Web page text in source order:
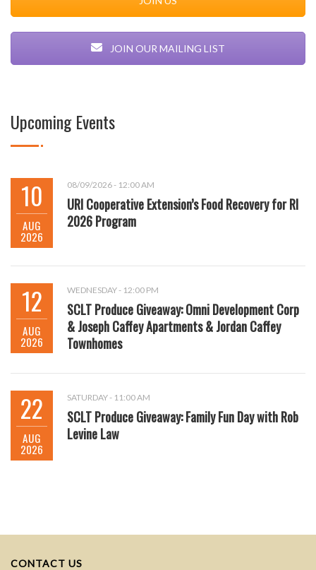
JOIN OUR MAILING LIST
Upcoming Events
10
AUG
2026
08/09/2026 - 12:00 AM
URI Cooperative Extension’s Food Recovery for RI
2026 Program
12
AUG
2026
WEDNESDAY - 12:00 PM
SCLT Produce Giveaway: Omni Development Corp
& Joseph Caffey Apartments & Jordan Caffey
Townhomes
22
AUG
2026
SATURDAY - 11:00 AM
SCLT Produce Giveaway: Family Fun Day with Rob
Levine Law
CONTACT US